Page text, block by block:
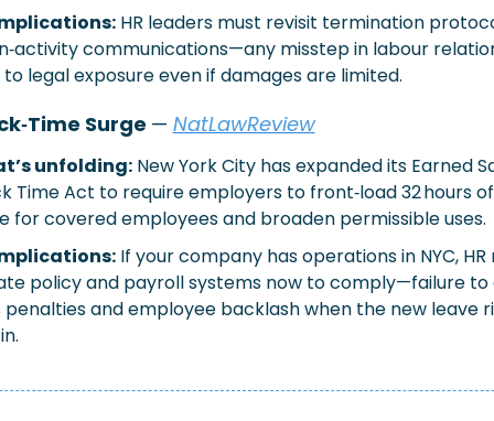
HR leaders must revisit termination
communications—any misstep in labour
legal exposure even if damages are limited.
Surge — NatLawReview
unfolding: New York City has expanded its Earned
Time Act to require employers to front‑load 32 hours
for covered employees and broaden permissible uses.
If your company has operations in NYC, HR
policy and payroll systems now to comply—failure
penalties and employee backlash when the new leave